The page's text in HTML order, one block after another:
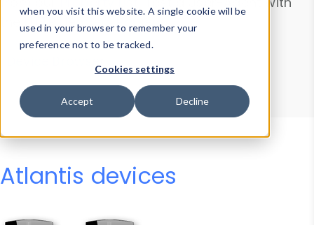
when you visit this website. A single cookie will be
used in your browser to remember your
preference not to be tracked.
Cookies settings
Accept Decline
theHTTP Headers Parser.
Device Browser
Data Explorer
Properties
User-Agent Tester
Atlantis devices